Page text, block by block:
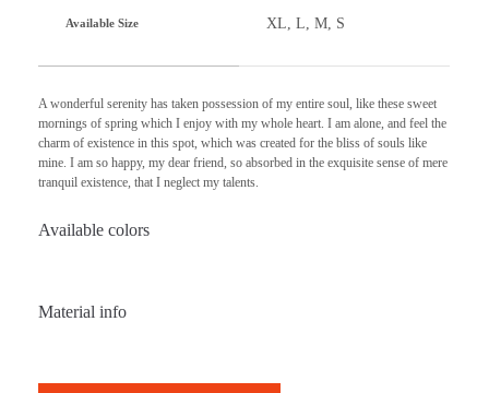
Available Size XL, L, M, S
A wonderful serenity has taken possession of my entire soul, like these sweet
mornings of spring which I enjoy with my whole heart. I am alone, and feel the
charm of existence in this spot, which was created for the bliss of souls like
mine. I am so happy, my dear friend, so absorbed in the exquisite sense of mere
tranquil existence, that I neglect my talents.
Available colors
Material info